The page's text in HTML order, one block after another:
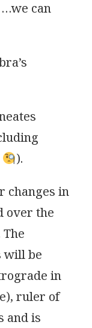
can
).
changes in
over the
will be
in
ruler of
and is